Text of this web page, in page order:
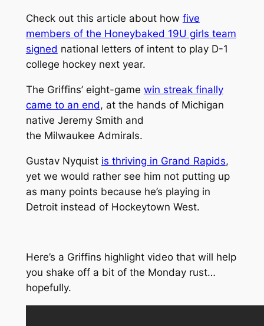
Check out this article about how five
members of the Honeybaked 19U girls team
signed national letters of intent to play D-1
college hockey next year.
The Griffins’ eight-game win streak finally
came to an end, at the hands of Michigan
native Jeremy Smith and
the Milwaukee Admirals.
Gustav Nyquist is thriving in Grand Rapids,
yet we would rather see him not putting up
as many points because he’s playing in
Detroit instead of Hockeytown West.
Here’s a Griffins highlight video that will help
you shake off a bit of the Monday rust…
hopefully.